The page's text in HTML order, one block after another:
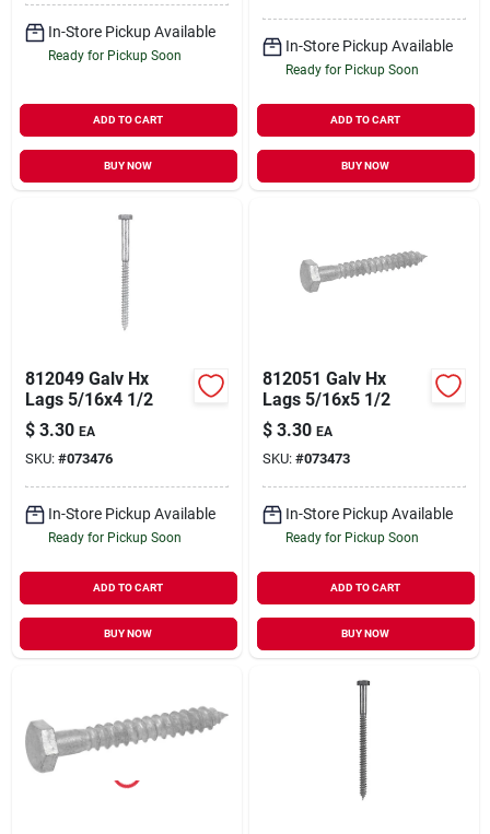
In-Store Pickup Available
Ready for Pickup Soon
ADD TO CART
BUY NOW
In-Store Pickup Available
Ready for Pickup Soon
ADD TO CART
BUY NOW
812049 Galv Hx
Lags 5/16x4 1/2
$ 3.30 EA
SKU: #073476
In-Store Pickup Available
Ready for Pickup Soon
ADD TO CART
BUY NOW
812051 Galv Hx
Lags 5/16x5 1/2
$ 3.30 EA
SKU: #073473
In-Store Pickup Available
Ready for Pickup Soon
ADD TO CART
BUY NOW